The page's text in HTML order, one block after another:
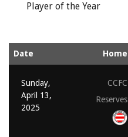
Player of the Year
Date Home
Sunday,
April 13,
2025
CCFC
Reserves